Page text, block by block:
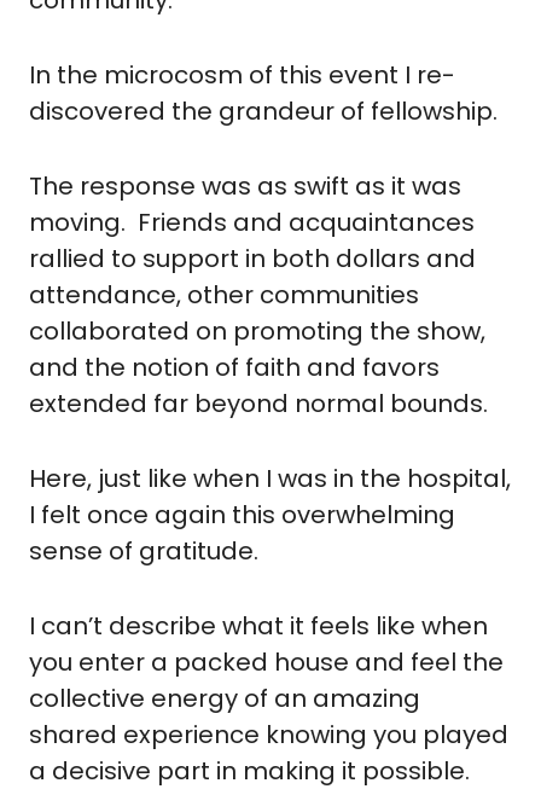
In the microcosm of this event I re-
discovered the grandeur of fellowship.
The response was as swift as it was
moving.  Friends and acquaintances
rallied to support in both dollars and
attendance, other communities
collaborated on promoting the show,
and the notion of faith and favors
extended far beyond normal bounds.
Here, just like when I was in the hospital,
I felt once again this overwhelming
sense of gratitude.
I can’t describe what it feels like when
you enter a packed house and feel the
collective energy of an amazing
shared experience knowing you played
a decisive part in making it possible.